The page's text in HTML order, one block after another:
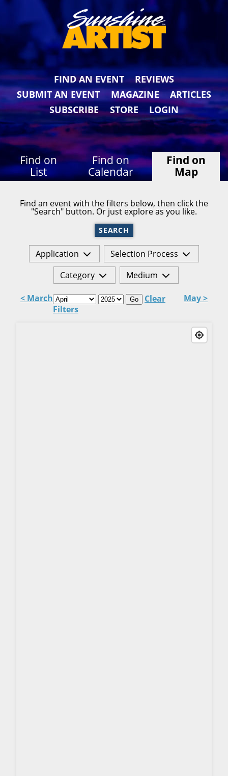
FIND AN EVENT
REVIEWS
SUBMIT AN EVENT
MAGAZINE
ARTICLES
SUBSCRIBE
STORE LOGIN
Find on
List
Find on
Calendar
Find on
Map
Find an event with the filters below, then click the
"Search" button. Or just explore as you like.
SEARCH
Application
Selection Process
Category
Medium
< March Go
Clear
Filters
May >